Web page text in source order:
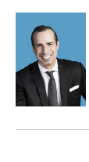
c
o
k
i
t
t
e
r
n
d
n